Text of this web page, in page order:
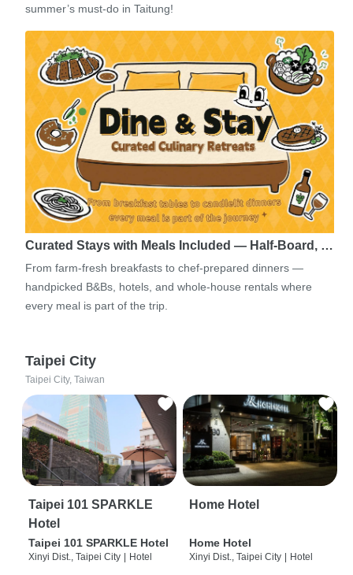
summer’s must-do in Taitung!
Curated Stays with Meals Included — Half-Board, …
From farm-fresh breakfasts to chef-prepared dinners —
handpicked B&Bs, hotels, and whole-house rentals where
every meal is part of the trip.
Taipei City
Taipei City, Taiwan
Taipei 101 SPARKLE
Hotel
Taipei 101 SPARKLE Hotel
Xinyi Dist., Taipei City Hotel
Home Hotel
Home Hotel
Xinyi Dist., Taipei City Hotel